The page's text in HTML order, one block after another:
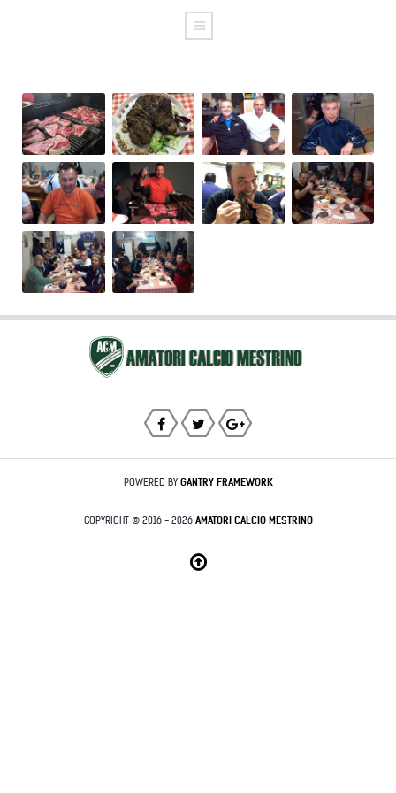
POWERED BY GANTRYFRAMEWORK
COPYRIGHT © 2016 - 2026 AMATORI CALCIO MESTRINO